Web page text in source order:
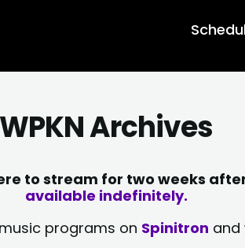
WPKN Archives
to stream for two weeks
available indefinitely.
programs on Spinitron and